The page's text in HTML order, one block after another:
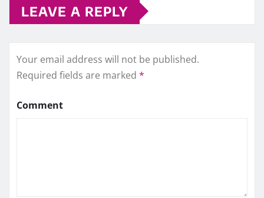
LEAVE A REPLY
Your email address will not be published.
Required fields are marked *
Comment